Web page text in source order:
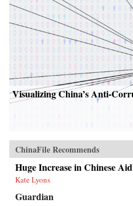
Visualizing China’s Anti-
ChinaFile Recommends
Huge Increase in Chinese
Kate Lyons
Guardian